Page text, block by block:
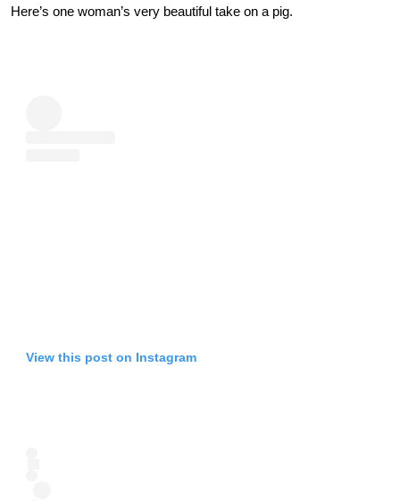
Here’s one woman’s very beautiful take on a pig.
View this post on Instagram